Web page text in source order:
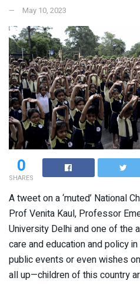
May 10, 2023
0
SHARES
A tweet on a ‘muted’ National
Prof Venita Kaul, Professor
University Delhi and one of the
care and education and policy
public events or even wishes
all up—children of this country